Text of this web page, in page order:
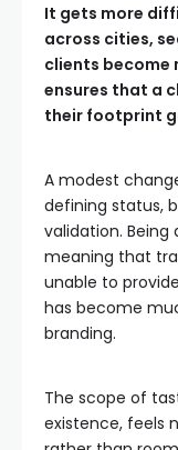
It gets more
across cities,
clients become
ensures that a
their footprint
A modest
defining status,
validation.
meaning that
unable to
has become
branding.
The scope of
existence, feels